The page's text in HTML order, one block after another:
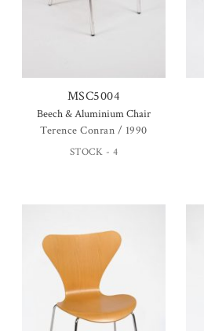
MSC5004
Beech & Aluminium Chair
Terence Conran / 1990
STOCK - 4